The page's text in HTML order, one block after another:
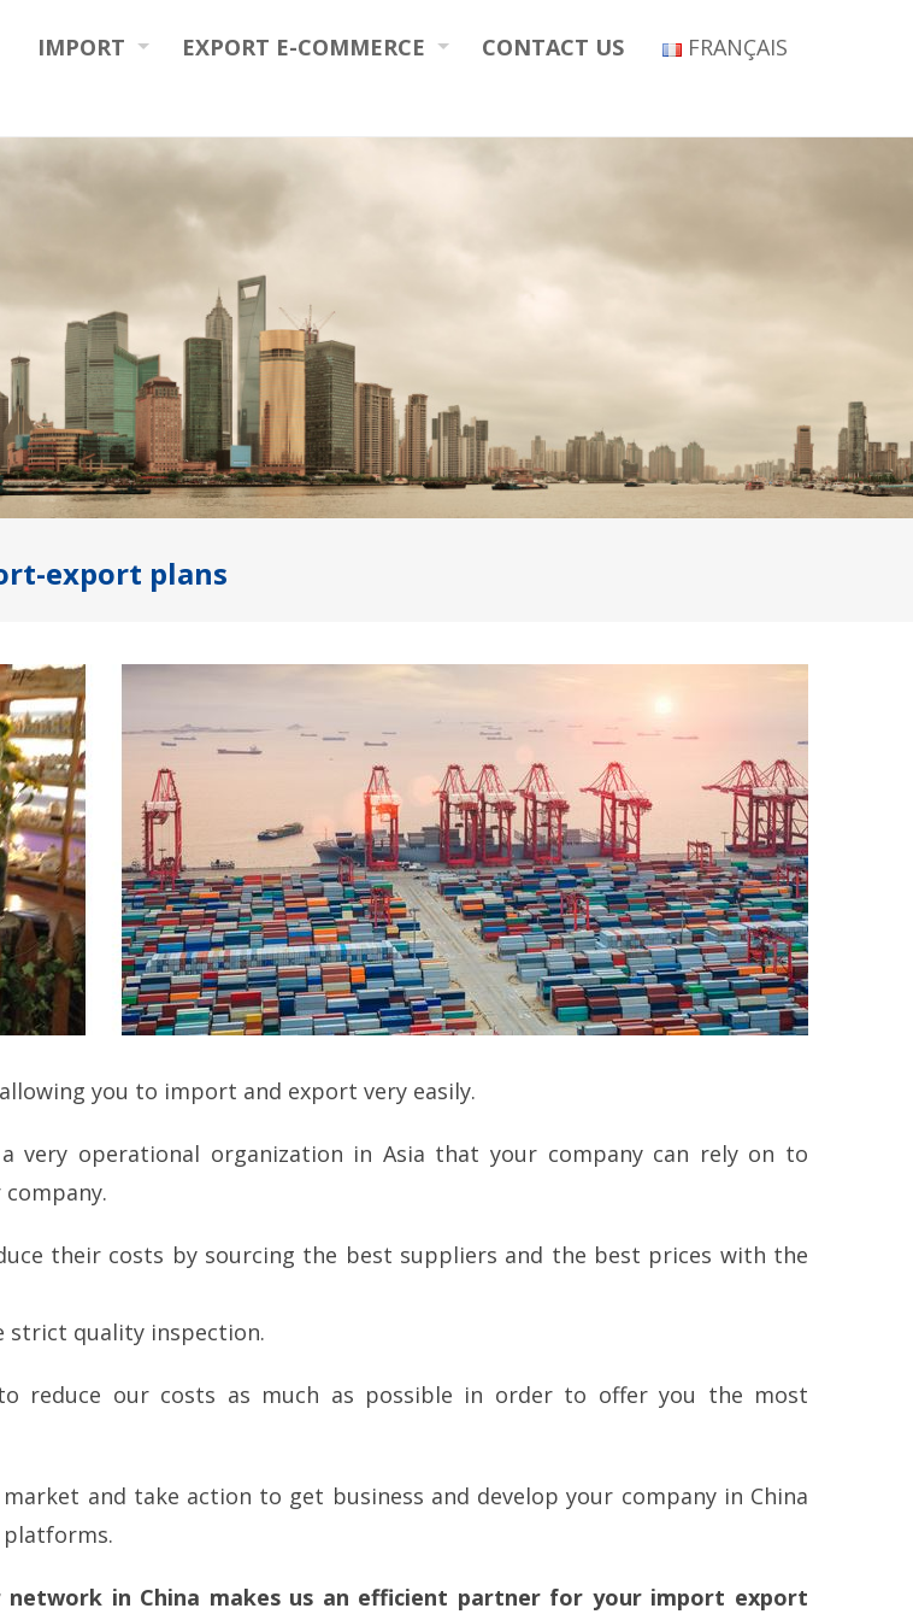
IMPORT EXPORT E-COMMERCE CONTACT US FRANÇAIS
export plans
you to import and export very easily.
very operational organization in Asia that your company can rely on to
their costs by sourcing the best suppliers and the best prices with the
strict quality inspection.
reduce our costs as much as possible in order to offer you the most
and take action to get business and develop your company in China
platforms.
network in China makes us an efficient partner for your import export